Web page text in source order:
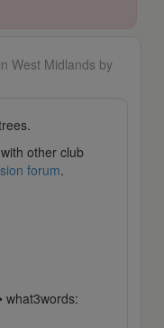
West Midlands by
other club
forum.
what3words: